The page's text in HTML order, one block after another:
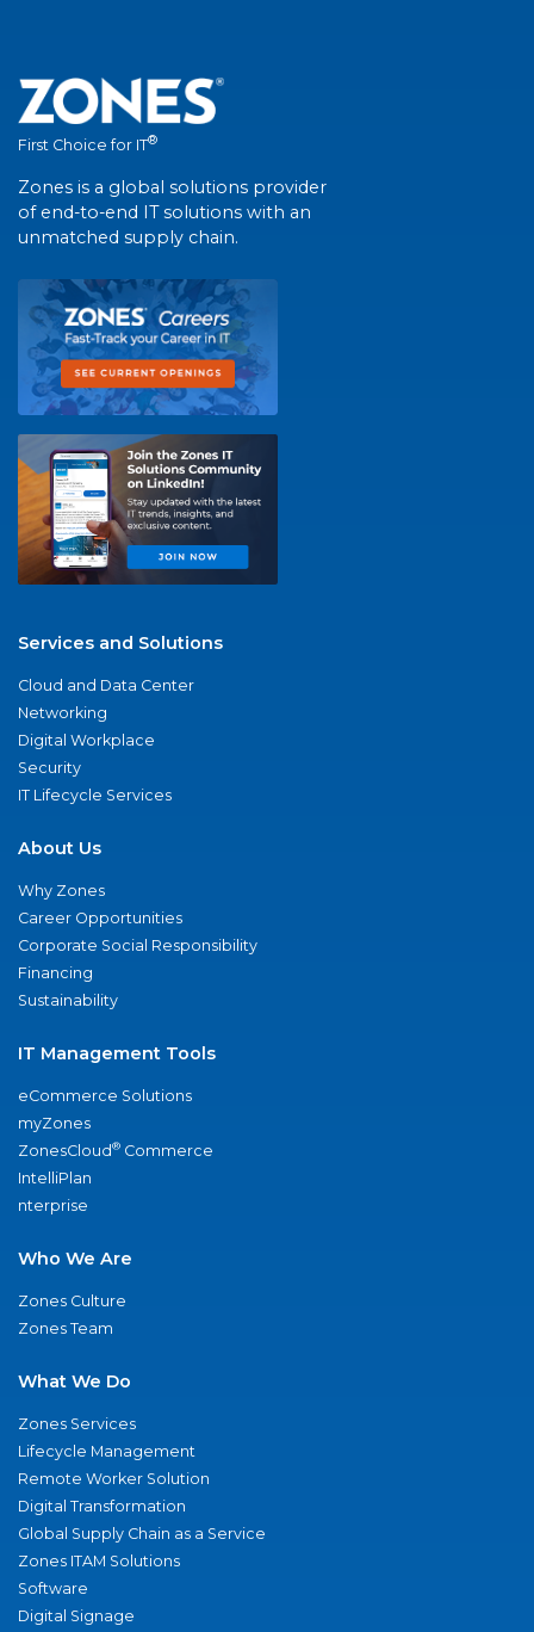
First Choice for IT®
Zones is a global solutions provider
of end-to-end IT solutions with an
unmatched supply chain.
Services and Solutions
Cloud and Data Center
Networking
Digital Workplace
Security
IT Lifecycle Services
About Us
Why Zones
Career Opportunities
Corporate Social Responsibility
Financing
Sustainability
IT Management Tools
eCommerce Solutions
myZones
ZonesCloud® Commerce
IntelliPlan
nterprise
Who We Are
Zones Culture
Zones Team
What We Do
Zones Services
Lifecycle Management
Remote Worker Solution
Digital Transformation
Global Supply Chain as a Service
Zones ITAM Solutions
Software
Digital Signage